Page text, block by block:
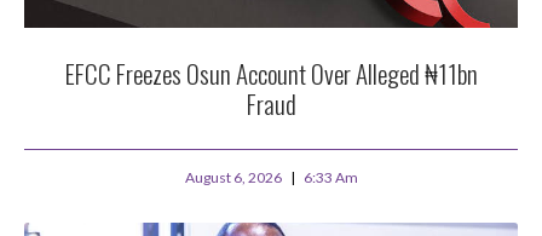
EFCC Freezes Osun Account Over Alleged ₦11bn
Fraud
August 6, 2026 6:33 Am